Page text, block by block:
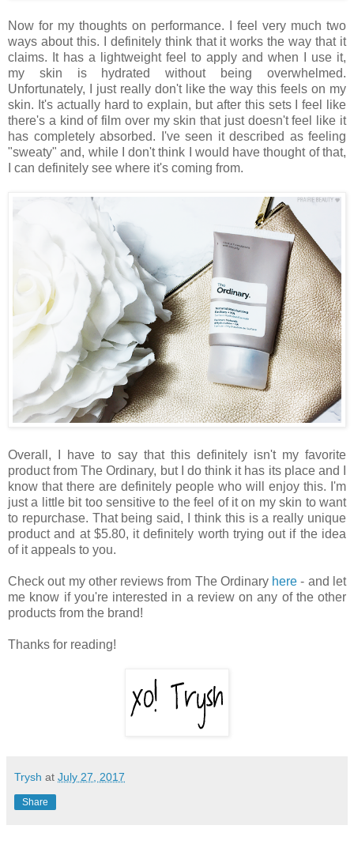
Now for my thoughts on performance. I feel very much two
ways about this. I definitely think that it works the way that it
claims. It has a lightweight feel to apply and when I use it,
my skin is hydrated without being overwhelmed.
Unfortunately, I just really don't like the way this feels on my
skin. It's actually hard to explain, but after this sets I feel like
there's a kind of film over my skin that just doesn't feel like it
has completely absorbed. I've seen it described as feeling
"sweaty" and, while I don't think I would have thought of that,
I can definitely see where it's coming from.
Overall, I have to say that this definitely isn't my favorite
product from The Ordinary, but I do think it has its place and I
know that there are definitely people who will enjoy this. I'm
just a little bit too sensitive to the feel of it on my skin to want
to repurchase. That being said, I think this is a really unique
product and at $5.80, it definitely worth trying out if the idea
of it appeals to you.
Check out my other reviews from The Ordinary here - and let
me know if you're interested in a review on any of the other
products from the brand!
Thanks for reading!
Trysh at July 27, 2017
Share